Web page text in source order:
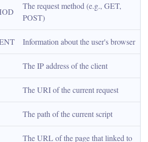
The request method (e.g., GET,
POST)
Information about the user's browser
The IP address of the client
The URI of the current request
The path of the current script
The URL of the page that linked to